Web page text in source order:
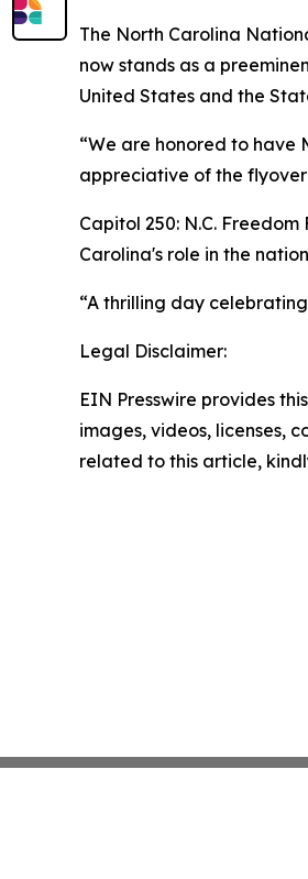
The North Carolina
now stands as a
United States and the
“We are honored to have
appreciative of the
Capitol 250: N.C.
Carolina's role in the
“A thrilling day
Legal Disclaimer:
EIN Presswire provides
images, videos, licenses,
related to this article,